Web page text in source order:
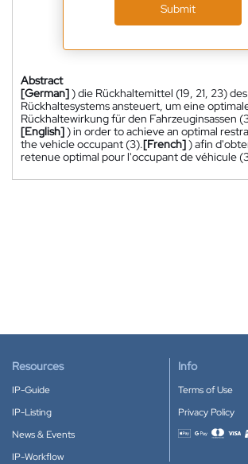
Submit
Abstract
[German]) die Rückhaltemittel (19, 21, 23) des
Rückhaltesystems ansteuert, um eine
Rückhaltewirkung für den Fahrzeuginsassen
[English]) in order to achieve an optimal
the vehicle occupant (3).[French]) afin
retenue optimal pour l'occupant de véhicule
Resources
IP-Guide
IP-Listing
News & Events
IP-Workflow
Info
Terms of Use
Privacy Policy
Accepted